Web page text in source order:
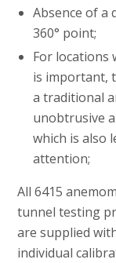
Absence of a
360° point;
For locations
is important,
a traditional
unobtrusive
which is also
attention;
All 6415
tunnel testing
are supplied
individual